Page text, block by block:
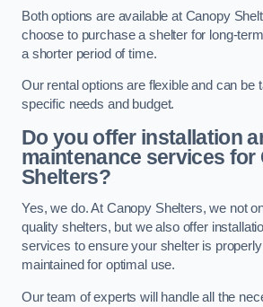
Both options are available at Canopy
choose to purchase a shelter for long-
a shorter period of time.
Our rental options are flexible and can be
specific needs and budget.
Do you offer installation
maintenance services for
Shelters?
Yes, we do. At Canopy Shelters, we not
quality shelters, but we also offer
services to ensure your shelter is
maintained for optimal use.
Our team of experts will handle all the